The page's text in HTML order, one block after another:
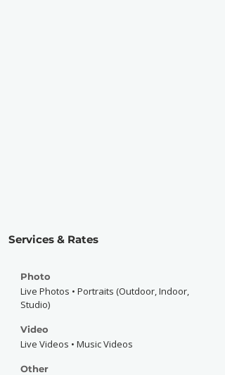
Services & Rates
Photo
Live Photos • Portraits (Outdoor, Indoor,
Studio)
Video
Live Videos • Music Videos
Other